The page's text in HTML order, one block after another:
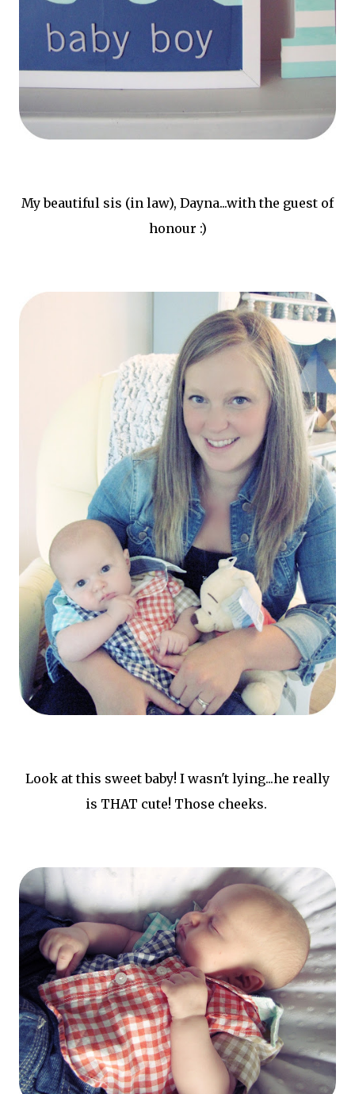
My beautiful sis (in law), Dayna...with the guest of
honour :)
Look at this sweet baby! I wasn't lying...he really
is THAT cute! Those cheeks.